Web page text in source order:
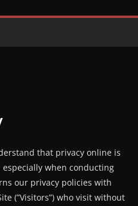
that privacy online is
when conducting
our privacy policies with
(”Visitors”) who visit without